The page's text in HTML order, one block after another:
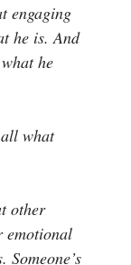
engaging
he is. And
he
what
other
emotional